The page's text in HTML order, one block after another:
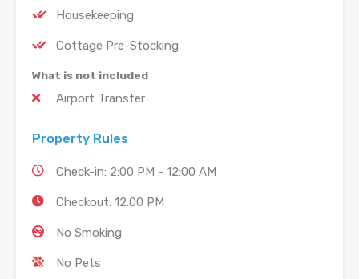
Housekeeping
Cottage Pre-Stocking
What is not included
Airport Transfer
Property Rules
Check-in: 2:00 PM - 12:00 AM
Checkout: 12:00 PM
No Smoking
No Pets